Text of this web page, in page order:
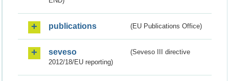
publications (EU Publications Office)
seveso
(Seveso III directive
2012/18/EU reporting)